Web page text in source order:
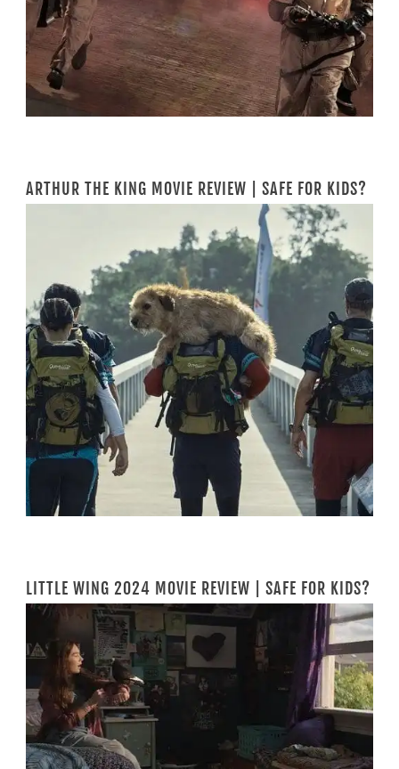
ARTHUR THE KING MOVIE REVIEW | SAFE FOR KIDS?
LITTLE WING 2024 MOVIE REVIEW | SAFE FOR KIDS?